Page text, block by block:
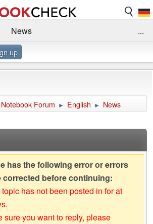
News
...
up
Forum ► English ► News
has the following error or errors
corrected before continuing:
has not been posted in for at
sure you want to reply, please